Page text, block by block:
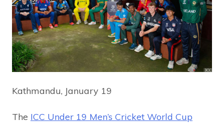
Kathmandu, January 19
The ICC Under 19 Men’s Cricket World Cup